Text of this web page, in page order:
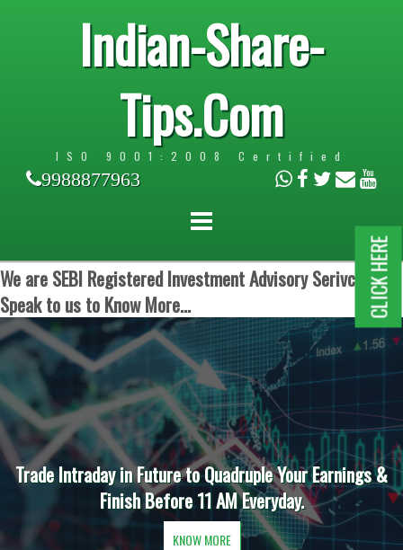
Indian-Share-
Tips.Com
ISO 9001:2008 Certified
9988877963
We are SEBI Registered Investment Advisory Serivces.
Speak to us to Know More...
Trade Intraday in Future to Quadruple Your Earnings &
Finish Before 11 AM Everyday.
KNOW MORE
CLICK HERE